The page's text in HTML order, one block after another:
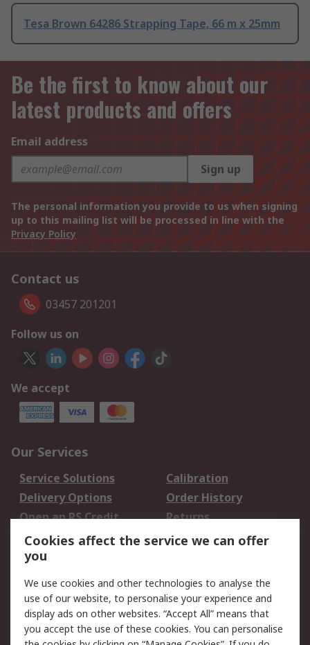
Tesa Brown 64286 Strapping Tape, 66 m x 25mm
Be the first to know about our
latest products and offers
Email address
Sign up
The personal information you provide to us when signing
up to this mailing list will be processed in line with the
Privacy Policy
Contact us
03457 201201
Follow us on
We accept
Our Services
Service Solutions
Calibration
Delivery Options
Order History
Open an RS Credit
Account
Returns
Scheduled Orders
Legal
Cookie Policy
Email Security
Privacy Policy -
Website Terms
Cookies affect the service we can offer
you
We use cookies and other technologies to analyse the
use of our website, to personalise your experience and
display ads on other websites. “Accept All” means that
you accept the use of these cookies. You can personalise